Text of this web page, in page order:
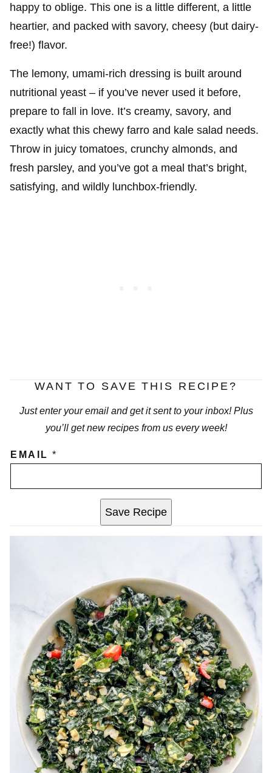
happy to oblige. This one is a little different, a little
heartier, and packed with savory, cheesy (but dairy-
free!) flavor.
The lemony, umami-rich dressing is built around
nutritional yeast – if you’ve never used it before,
prepare to fall in love. It’s creamy, savory, and
exactly what this chewy farro and kale salad needs.
Throw in juicy tomatoes, crunchy almonds, and
fresh parsley, and you’ve got a meal that’s bright,
satisfying, and wildly lunchbox-friendly.
WANT TO SAVE THIS RECIPE?
Just enter your email and get it sent to your inbox! Plus
you’ll get new recipes from us every week!
EMAIL*
Save Recipe